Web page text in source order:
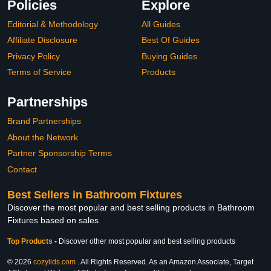
Policies
Editorial & Methodology
Affiliate Disclosure
Privacy Policy
Terms of Service
Explore
All Guides
Best Of Guides
Buying Guides
Products
Partnerships
Brand Partnerships
About the Network
Partner Sponsorship Terms
Contact
Best Sellers in Bathroom Fixtures
Discover the most popular and best selling products in Bathroom
Fixtures based on sales
Top Products - Discover other most popular and best selling products
© 2026 cozylids.com . All Rights Reserved. As an Amazon Associate, Target